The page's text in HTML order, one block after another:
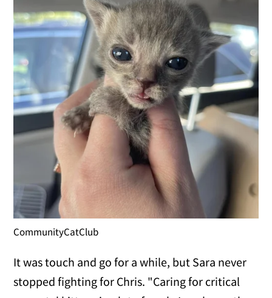
CommunityCatClub
It was touch and go for a while, but Sara never
stopped fighting for Chris. "Caring for critical